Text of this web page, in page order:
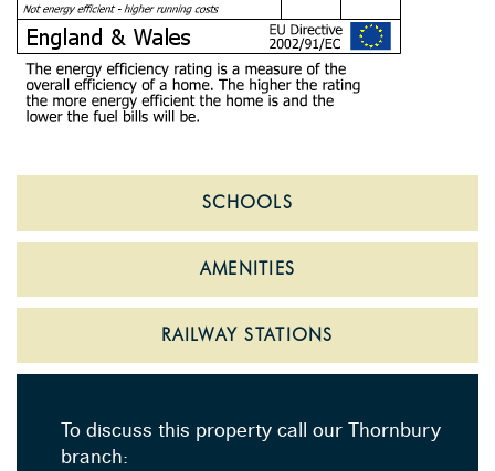
SCHOOLS
AMENITIES
RAILWAY STATIONS
To discuss this property call our Thornbury
branch: